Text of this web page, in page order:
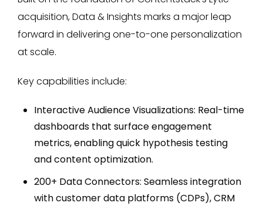
acquisition, Data & Insights marks a major leap
forward in delivering one-to-one personalization
at scale.
Key capabilities include:
Interactive Audience Visualizations: Real-time
dashboards that surface engagement
metrics, enabling quick hypothesis testing
and content optimization.
200+ Data Connectors: Seamless integration
with customer data platforms (CDPs), CRM